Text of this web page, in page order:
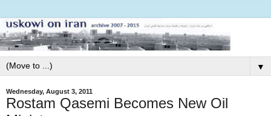
▼
Wednesday, August 3, 2011
Rostam Qasemi Becomes New Oil